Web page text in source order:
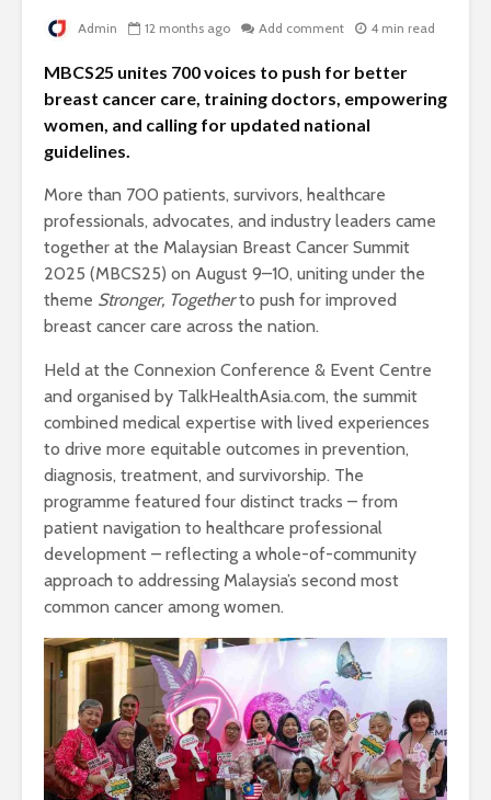
Admin 12 months ago Add comment 4 min read
MBCS25 unites 700 voices to push for better
breast cancer care, training doctors, empowering
women, and calling for updated national
guidelines.
More than 700 patients, survivors, healthcare
professionals, advocates, and industry leaders came
together at the Malaysian Breast Cancer Summit
2025 (MBCS25) on August 9–10, uniting under the
theme Stronger, Togetherto push for improved
breast cancer care across the nation.
Held at the Connexion Conference & Event Centre
and organised by TalkHealthAsia.com, the summit
combined medical expertise with lived experiences
to drive more equitable outcomes in prevention,
diagnosis, treatment, and survivorship. The
programme featured four distinct tracks – from
patient navigation to healthcare professional
development – reflecting a whole-of-community
approach to addressing Malaysia’s second most
common cancer among women.